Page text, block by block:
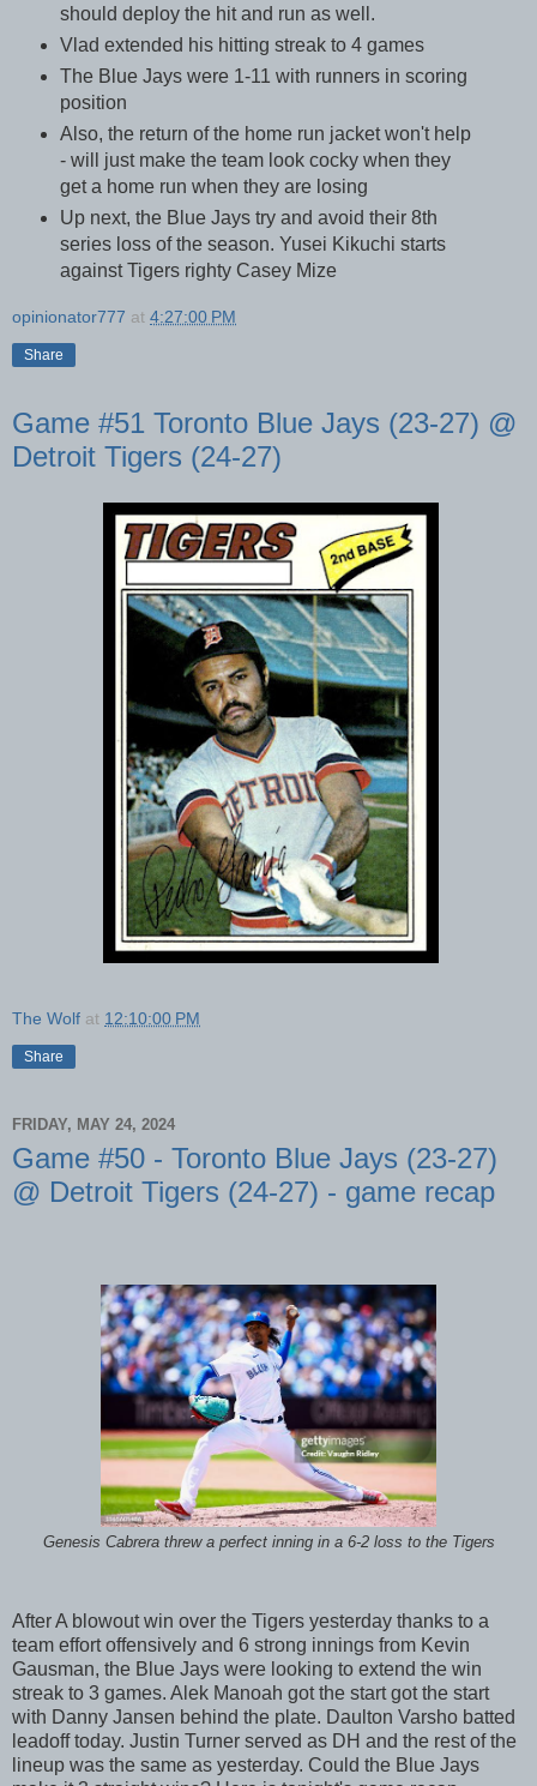
should deploy the hit and run as well.
Vlad extended his hitting streak to 4 games
The Blue Jays were 1-11 with runners in scoring
position
Also, the return of the home run jacket won't help
- will just make the team look cocky when they
get a home run when they are losing
Up next, the Blue Jays try and avoid their 8th
series loss of the season. Yusei Kikuchi starts
against Tigers righty Casey Mize
opinionator777 at 4:27:00 PM
Share
Game #51 Toronto Blue Jays (23-27) @
Detroit Tigers (24-27)
The Wolf at 12:10:00 PM
Share
FRIDAY, MAY 24, 2024
Game #50 - Toronto Blue Jays (23-27)
@ Detroit Tigers (24-27) - game recap
Genesis Cabrera threw a perfect inning in a 6-2 loss to the Tigers
After A blowout win over the Tigers yesterday thanks to a
team effort offensively and 6 strong innings from Kevin
Gausman, the Blue Jays were looking to extend the win
streak to 3 games. Alek Manoah got the start got the start
with Danny Jansen behind the plate. Daulton Varsho batted
leadoff today. Justin Turner served as DH and the rest of the
lineup was the same as yesterday. Could the Blue Jays